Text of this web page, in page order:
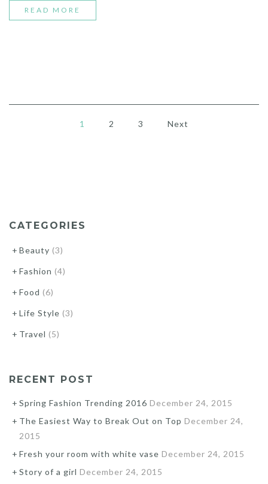
READ MORE
VASE”
1 2 3 Next
CATEGORIES
Beauty (3)
Fashion (4)
Food (6)
Life Style (3)
Travel (5)
RECENT POST
Spring Fashion Trending 2016 December 24, 2015
The Easiest Way to Break Out on Top December 24,
2015
Fresh your room with white vase December 24, 2015
Story of a girl December 24, 2015